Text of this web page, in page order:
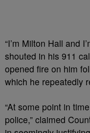
“I’m Milton Hall and
shouted in his 911
opened fire on him
which he repeatedly
“At some point in
police,” claimed